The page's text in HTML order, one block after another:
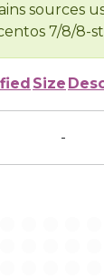
sources
7/8/8-
Size
-